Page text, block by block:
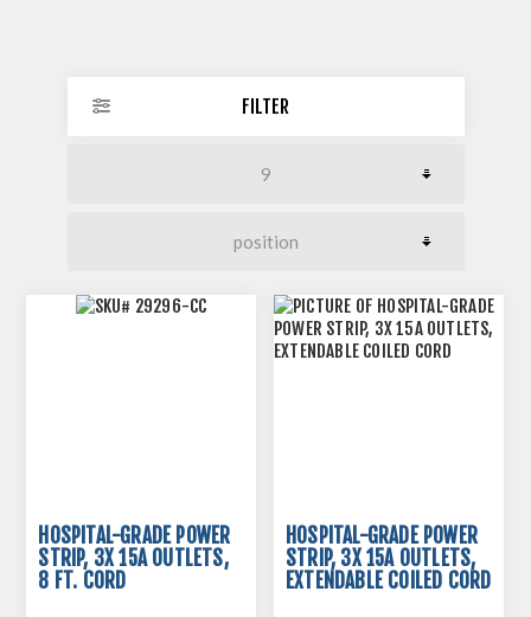
FILTER
HOSPITAL-GRADE POWER
STRIP, 3X 15A OUTLETS,
8 FT. CORD
HOSPITAL-GRADE POWER
STRIP, 3X 15A OUTLETS,
EXTENDABLE COILED CORD